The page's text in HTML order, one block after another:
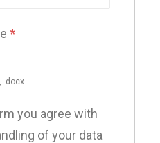
*
.docx
you agree with
of your data